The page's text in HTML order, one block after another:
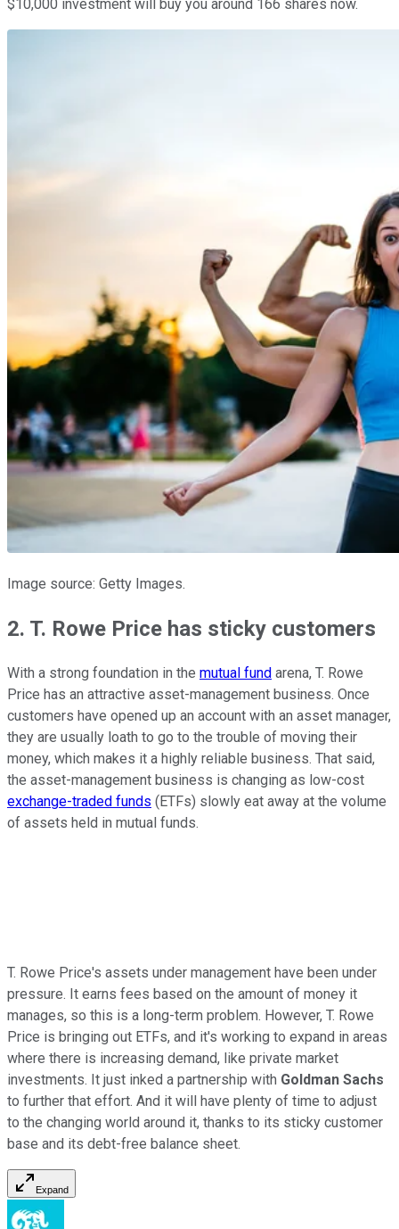
$10,000 investment will buy you around 166 shares now.
Image source: Getty Images.
2. T. Rowe Price has sticky customers
With a strong foundation in the mutual fund arena, T. Rowe
Price has an attractive asset-management business. Once
customers have opened up an account with an asset manager,
they are usually loath to go to the trouble of moving their
money, which makes it a highly reliable business. That said,
the asset-management business is changing as low-cost
exchange-traded funds (ETFs) slowly eat away at the volume
of assets held in mutual funds.
T. Rowe Price's assets under management have been under
pressure. It earns fees based on the amount of money it
manages, so this is a long-term problem. However, T. Rowe
Price is bringing out ETFs, and it's working to expand in areas
where there is increasing demand, like private market
investments. It just inked a partnership with Goldman Sachs
to further that effort. And it will have plenty of time to adjust
to the changing world around it, thanks to its sticky customer
base and its debt-free balance sheet.
Expand